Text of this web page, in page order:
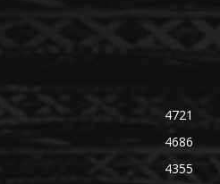
4721
4686
4355